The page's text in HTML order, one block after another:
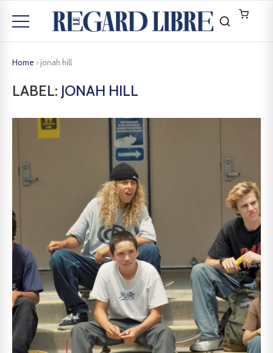
Home › jonah hill
LABEL: JONAH HILL